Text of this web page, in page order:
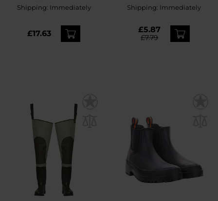
Shipping: Immediately
£17.63
Shipping: Immediately
£5.87
£7.79